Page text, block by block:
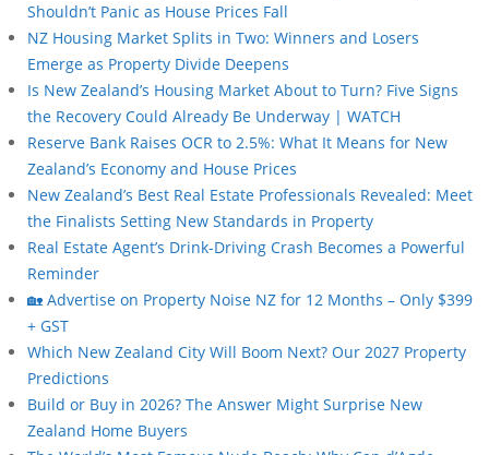
Shouldn’t Panic as House Prices Fall
NZ Housing Market Splits in Two: Winners and Losers
Emerge as Property Divide Deepens
Is New Zealand’s Housing Market About to Turn? Five Signs
the Recovery Could Already Be Underway | WATCH
Reserve Bank Raises OCR to 2.5%: What It Means for New
Zealand’s Economy and House Prices
New Zealand’s Best Real Estate Professionals Revealed: Meet
the Finalists Setting New Standards in Property
Real Estate Agent’s Drink-Driving Crash Becomes a Powerful
Reminder
🏡 Advertise on Property Noise NZ for 12 Months – Only $399
+ GST
Which New Zealand City Will Boom Next? Our 2027 Property
Predictions
Build or Buy in 2026? The Answer Might Surprise New
Zealand Home Buyers